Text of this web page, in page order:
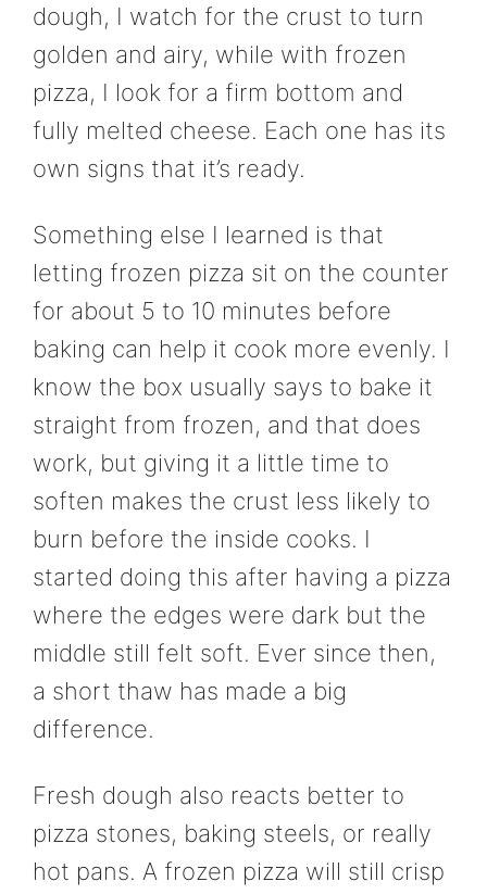
dough, I watch for the crust to turn
golden and airy, while with frozen
pizza, I look for a firm bottom and
fully melted cheese. Each one has its
own signs that it’s ready.
Something else I learned is that
letting frozen pizza sit on the counter
for about 5 to 10 minutes before
baking can help it cook more evenly. I
know the box usually says to bake it
straight from frozen, and that does
work, but giving it a little time to
soften makes the crust less likely to
burn before the inside cooks. I
started doing this after having a pizza
where the edges were dark but the
middle still felt soft. Ever since then,
a short thaw has made a big
difference.
Fresh dough also reacts better to
pizza stones, baking steels, or really
hot pans. A frozen pizza will still crisp